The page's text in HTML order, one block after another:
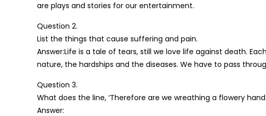
are plays and stories for our entertainment.
Question 2.
List the things that cause suffering and pain.
Answer:Life is a tale of tears, still we love life against death.
nature, the hardships and the diseases. We have to pass
Question 3.
What does the line, ‘Therefore are we wreathing a flowery
Answer: